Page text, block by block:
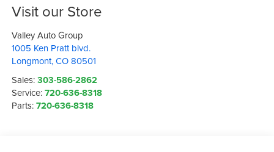
Visit our Store
Valley Auto Group
1005 Ken Pratt blvd.
Longmont,CO 80501
Sales:303-586-2862
Service:720-636-8318
Parts:720-636-8318